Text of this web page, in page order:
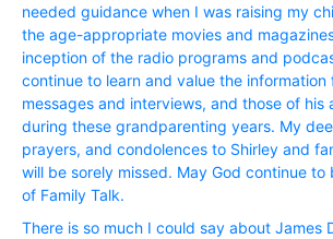
needed guidance when I was raising my
the age-appropriate movies and
inception of the radio programs and
continue to learn and value the information
messages and interviews, and those of his
during these grandparenting years. My
prayers, and condolences to Shirley and
will be sorely missed. May God continue to
of Family Talk.
There is so much I could say about James